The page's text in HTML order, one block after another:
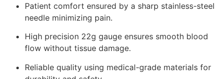
Patient comfort ensured by a sharp stainless-steel
needle minimizing pain.
High precision 22g gauge ensures smooth blood
flow without tissue damage.
Reliable quality using medical-grade materials for